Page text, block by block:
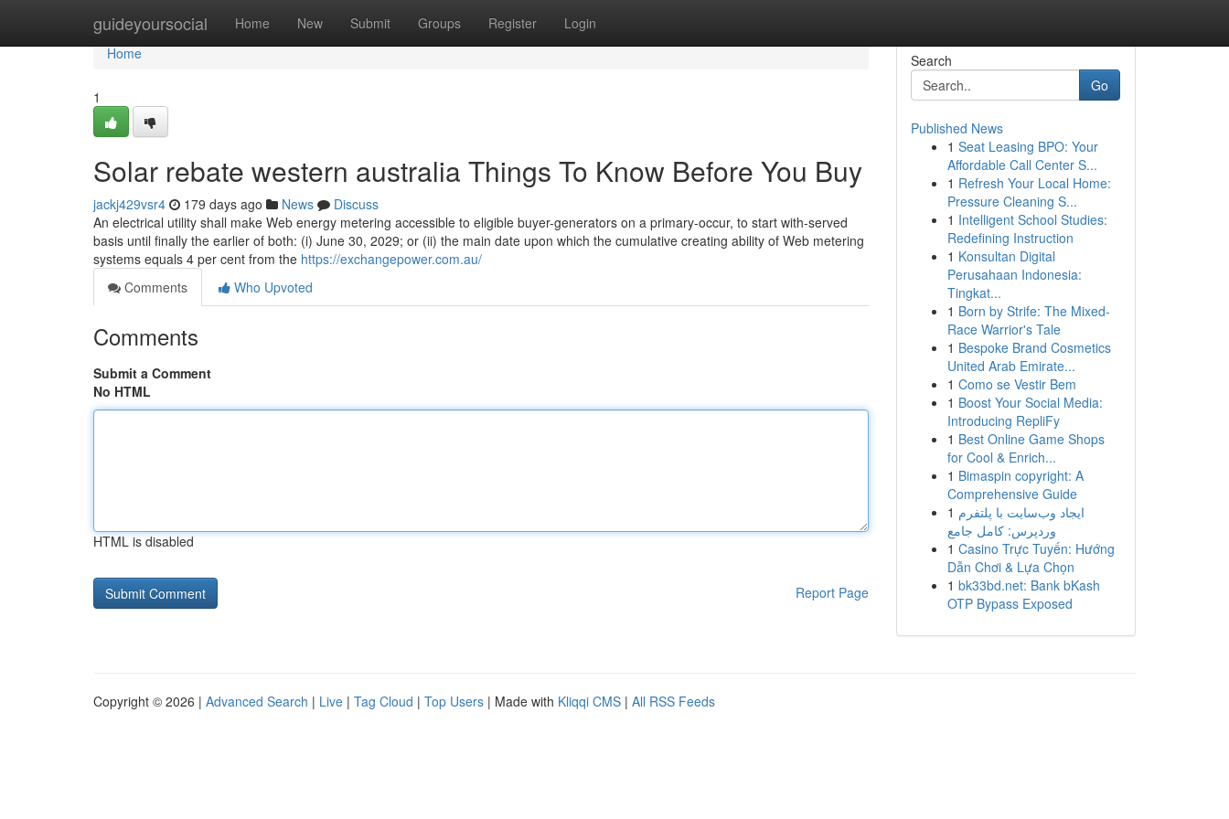
guideyoursocial Home New Submit Groups Register Login
Home
Home
1
Solar rebate western australia Things To Know Before You Buy
jackj429vsr4 179 days ago News
Discuss
An electrical utility shall make Web energy metering accessible to eligible buyer-generators on a primary-occur, to start with-served
basis until finally the earlier of both: (i) June 30, 2029; or (ii) the main date upon which the cumulative creating ability of Web metering
systems equals 4 per cent from the https://exchangepower.com.au/
Comments
Who Upvoted
Comments
Submit a Comment
No HTML
HTML is disabled
Report Page
Search
Go
Published News
1 Seat Leasing BPO: Your
Affordable Call Center S...
1 Refresh Your Local Home:
Pressure Cleaning S...
1 Intelligent School Studies:
Redefining Instruction
1 Konsultan Digital
Perusahaan Indonesia:
Tingkat...
1 Born by Strife: The Mixed-
Race Warrior's Tale
1 Bespoke Brand Cosmetics
United Arab Emirate...
1 Como se Vestir Bem
1 Boost Your Social Media:
Introducing RepliFy
1 Best Online Game Shops
for Cool & Enrich...
1 Bimaspin copyright: A
Comprehensive Guide
1 ایجاد وب‌سایت با پلتفرم
وردپرس: کامل جامع
1 Casino Trực Tuyến: Hướng
Dẫn Chơi & Lựa Chọn
1 bk33bd.net: Bank bKash
OTP Bypass Exposed
Copyright © 2026 | Advanced Search | Live | Tag Cloud | Top Users | Made with Kliqqi CMS | All RSS Feeds